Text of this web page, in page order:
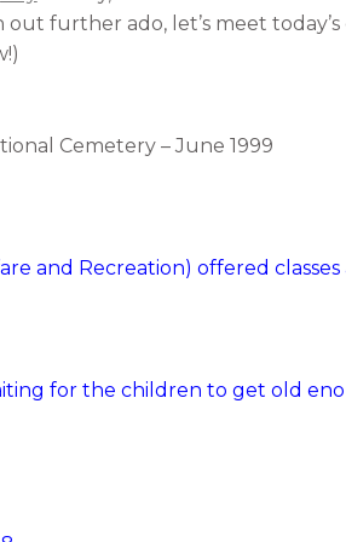
further ado, let’s meet
Cemetery – June 1999
and Recreation) offered
for the children to get old